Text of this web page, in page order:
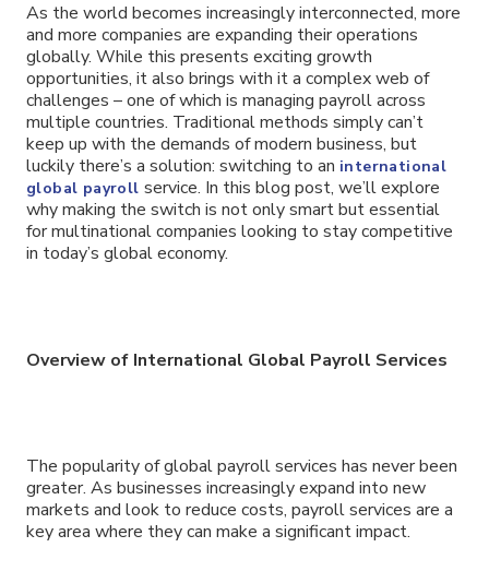
As the world becomes increasingly interconnected, more
and more companies are expanding their operations
globally. While this presents exciting growth
opportunities, it also brings with it a complex web of
challenges – one of which is managing payroll across
multiple countries. Traditional methods simply can’t
keep up with the demands of modern business, but
luckily there’s a solution: switching to an international
global payroll service. In this blog post, we’ll explore
why making the switch is not only smart but essential
for multinational companies looking to stay competitive
in today’s global economy.
Overview of International Global Payroll Services
The popularity of global payroll services has never been
greater. As businesses increasingly expand into new
markets and look to reduce costs, payroll services are a
key area where they can make a significant impact.